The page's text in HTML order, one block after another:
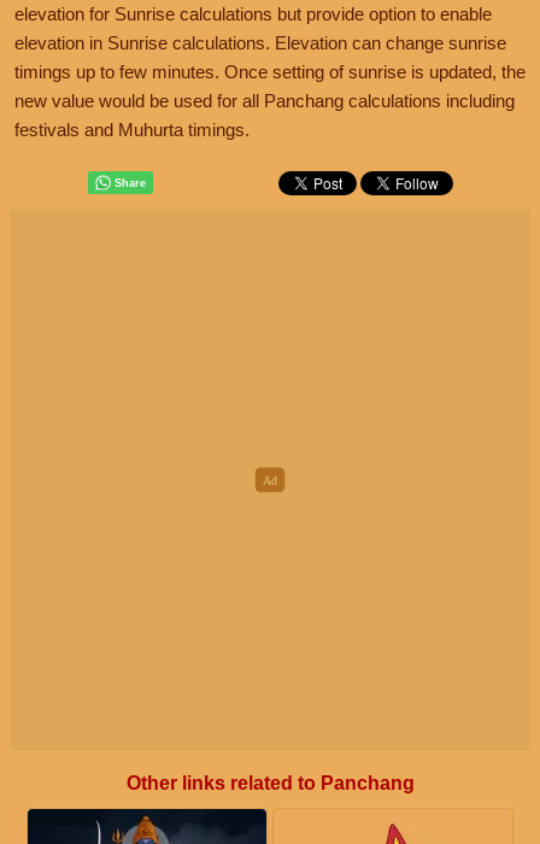
elevation for Sunrise calculations but provide option to enable
elevation in Sunrise calculations. Elevation can change sunrise
timings up to few minutes. Once setting of sunrise is updated, the
new value would be used for all Panchang calculations including
festivals and Muhurta timings.
Other links related to Panchang